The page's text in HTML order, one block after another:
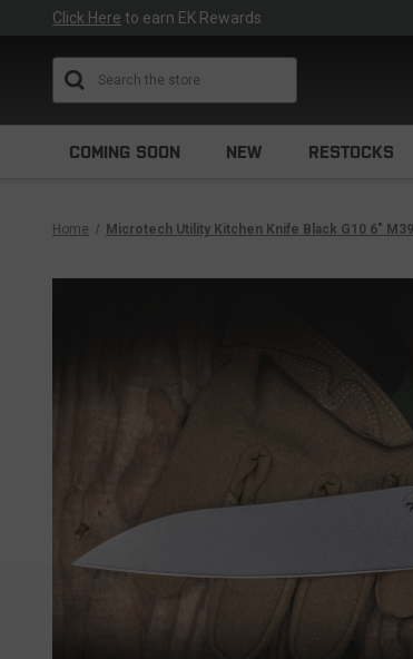
Click Here to earn EK Rewards
COMING SOON NEW RESTOCKS
Home Microtech Utility Kitchen Knife Black G10 6"